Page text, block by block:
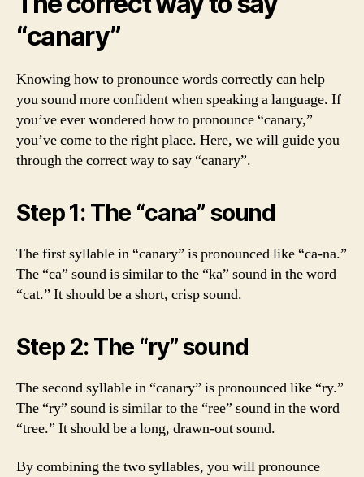
“canary”
Knowing how to pronounce words correctly can help
you sound more confident when speaking a language. If
you’ve ever wondered how to pronounce “canary,”
you’ve come to the right place. Here, we will guide you
through the correct way to say “canary”.
Step 1: The “cana” sound
The first syllable in “canary” is pronounced like “ca-na.”
The “ca” sound is similar to the “ka” sound in the word
“cat.” It should be a short, crisp sound.
Step 2: The “ry” sound
The second syllable in “canary” is pronounced like “ry.”
The “ry” sound is similar to the “ree” sound in the word
“tree.” It should be a long, drawn-out sound.
By combining the two syllables, you will pronounce